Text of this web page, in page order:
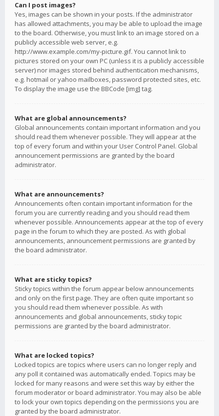
Can I post images?
Yes, images can be shown in your posts. If the administrator
has allowed attachments, you may be able to upload the image
to the board. Otherwise, you must link to an image stored on a
publicly accessible web server, e.g.
http://www.example.com/my-picture.gif. You cannot link to
pictures stored on your own PC (unless it is a publicly accessible
server) nor images stored behind authentication mechanisms,
e.g. hotmail or yahoo mailboxes, password protected sites, etc.
To display the image use the BBCode [img] tag.
What are global announcements?
Global announcements contain important information and you
should read them whenever possible. They will appear at the
top of every forum and within your User Control Panel. Global
announcement permissions are granted by the board
administrator.
What are announcements?
Announcements often contain important information for the
forum you are currently reading and you should read them
whenever possible. Announcements appear at the top of every
page in the forum to which they are posted. As with global
announcements, announcement permissions are granted by
the board administrator.
What are sticky topics?
Sticky topics within the forum appear below announcements
and only on the first page. They are often quite important so
you should read them whenever possible. As with
announcements and global announcements, sticky topic
permissions are granted by the board administrator.
What are locked topics?
Locked topics are topics where users can no longer reply and
any poll it contained was automatically ended. Topics may be
locked for many reasons and were set this way by either the
forum moderator or board administrator. You may also be able
to lock your own topics depending on the permissions you are
granted by the board administrator.